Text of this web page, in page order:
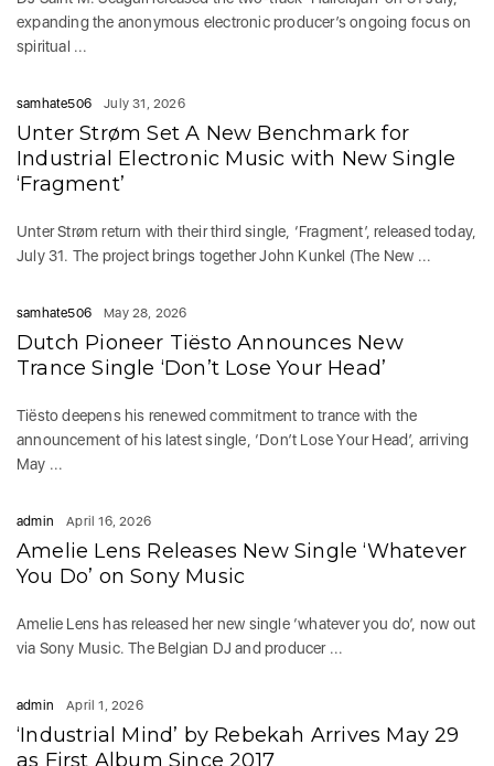
expanding the anonymous electronic producer’s ongoing focus on
spiritual ...
samhate506 July 31, 2026
Unter Strøm Set A New Benchmark for
Industrial Electronic Music with New Single
‘Fragment’
Unter Strøm return with their third single, ‘Fragment’, released today,
July 31. The project brings together John Kunkel (The New ...
samhate506 May 28, 2026
Dutch Pioneer Tiësto Announces New
Trance Single ‘Don’t Lose Your Head’
Tiësto deepens his renewed commitment to trance with the
announcement of his latest single, ‘Don’t Lose Your Head’, arriving
May ...
admin April 16, 2026
Amelie Lens Releases New Single ‘Whatever
You Do’ on Sony Music
Amelie Lens has released her new single ‘whatever you do’, now out
via Sony Music. The Belgian DJ and producer ...
admin April 1, 2026
‘Industrial Mind’ by Rebekah Arrives May 29
as First Album Since 2017